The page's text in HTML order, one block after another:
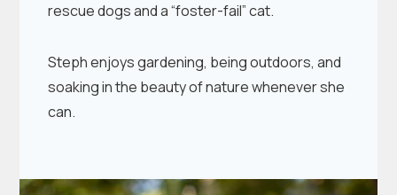
rescue dogs and a “foster-fail” cat.
Steph enjoys gardening, being outdoors, and
soaking in the beauty of nature whenever she
can.